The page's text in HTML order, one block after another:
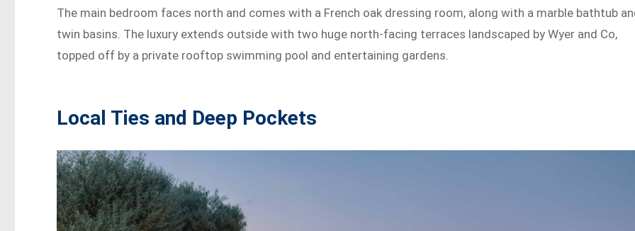
The main bedroom faces north and comes with a French oak dressing room, along with a marble bathtub
twin basins. The luxury extends outside with two huge north-facing terraces landscaped by Wyer and Co,
topped off by a private rooftop swimming pool and entertaining gardens.
Local Ties and Deep Pockets